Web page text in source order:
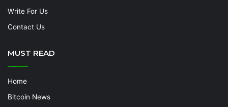
Write For Us
Contact Us
MUST READ
Home
Bitcoin News